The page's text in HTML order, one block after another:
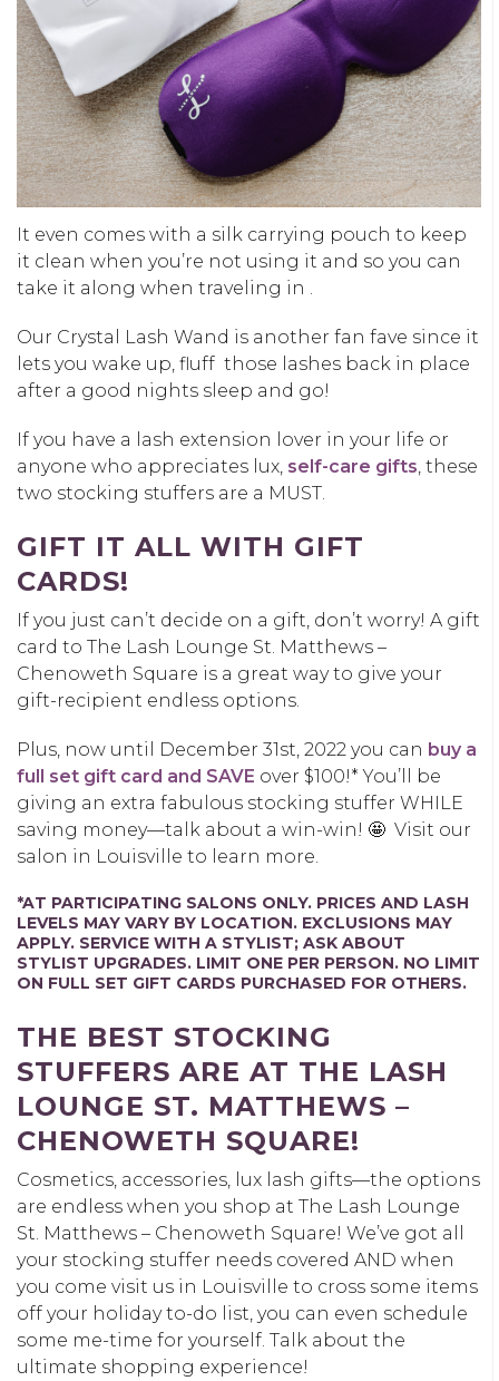
It even comes with a silk carrying pouch to keep
it clean when you’re not using it and so you can
take it along when traveling in .
Our Crystal Lash Wand is another fan fave since it
lets you wake up, fluff those lashes back in place
after a good nights sleep and go!
If you have a lash extension lover in your life or
anyone who appreciates lux, self-care gifts , these
two stocking stuffers are a MUST.
GIFT IT ALL WITH GIFT
CARDS!
If you just can’t decide on a gift, don’t worry! A gift
card to The Lash Lounge St. Matthews –
Chenoweth Square is a great way to give your
gift-recipient endless options.
Plus, now until December 31st, 2022 you can buy a
full set gift card and SAVE over $100!* You’ll be
giving an extra fabulous stocking stuffer WHILE
saving money—talk about a win-win! 🤩 Visit our
salon in Louisville to learn more.
*AT PARTICIPATING SALONS ONLY. PRICES AND LASH
LEVELS MAY VARY BY LOCATION. EXCLUSIONS MAY
APPLY. SERVICE WITH A STYLIST; ASK ABOUT
STYLIST UPGRADES. LIMIT ONE PER PERSON. NO LIMIT
ON FULL SET GIFT CARDS PURCHASED FOR OTHERS.
THE BEST STOCKING
STUFFERS ARE AT THE LASH
LOUNGE ST. MATTHEWS –
CHENOWETH SQUARE!
Cosmetics, accessories, lux lash gifts—the options
are endless when you shop at The Lash Lounge
St. Matthews – Chenoweth Square! We’ve got all
your stocking stuffer needs covered AND when
you come visit us in Louisville to cross some items
off your holiday to-do list, you can even schedule
some me-time for yourself. Talk about the
ultimate shopping experience!